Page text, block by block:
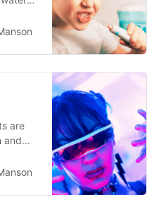
are
and